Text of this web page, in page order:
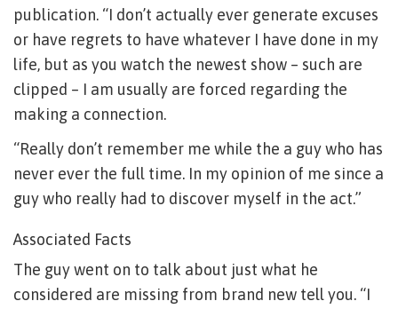
publication. “I don’t actually ever generate excuses
or have regrets to have whatever I have done in my
life, but as you watch the newest show – such are
clipped – I am usually are forced regarding the
making a connection.
“Really don’t remember me while the a guy who has
never ever the full time. In my opinion of me since a
guy who really had to discover myself in the act.”
Associated Facts
The guy went on to talk about just what he
considered are missing from brand new tell you. “I